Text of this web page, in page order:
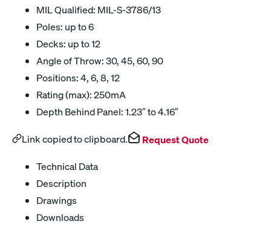
MIL Qualified: MIL-S-3786/13
Poles: up to 6
Decks: up to 12
Angle of Throw: 30, 45, 60, 90
Positions: 4, 6, 8, 12
Rating (max): 250mA
Depth Behind Panel: 1.23″ to 4.16″
Link copied to clipboard. Request Quote
Technical Data
Description
Drawings
Downloads